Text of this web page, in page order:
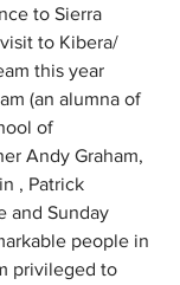
to Sierra
to Kibera/
this year
(an alumna of
of
Andy Graham,
, Patrick
and Sunday
people in
privileged to